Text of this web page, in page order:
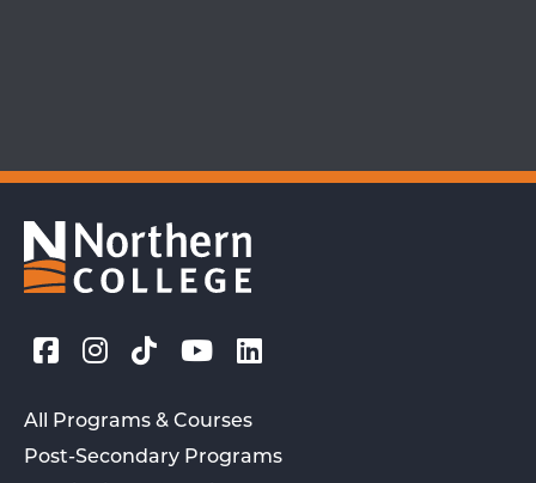
All Programs & Courses
Post-Secondary Programs